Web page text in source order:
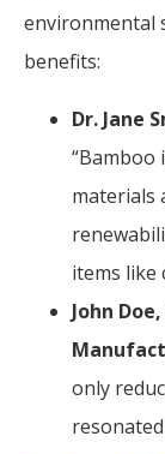
environmental
benefits:
Dr. Jane
“Bamboo
materials
items like
John
only